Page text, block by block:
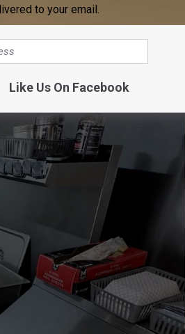
to your email.
Like Us On Facebook